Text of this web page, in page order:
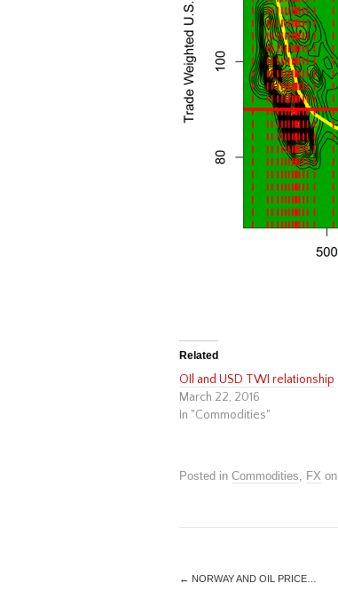
Related
OIl and USD TWI relationship
March 22, 2016
In "Commodities"
Posted in Commodities, FX on
← NORWAY AND OIL PRICE…